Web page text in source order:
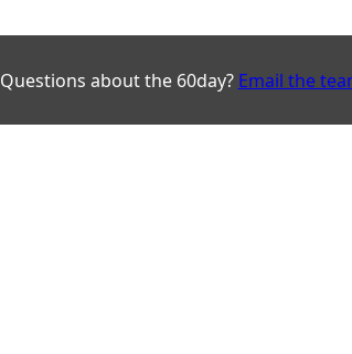
Questions about the 60day? Email the